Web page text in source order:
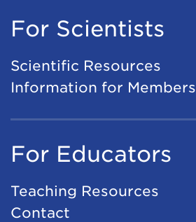
For Scientists
Scientific Resources
Information for Members
For Educators
Teaching Resources
Contact